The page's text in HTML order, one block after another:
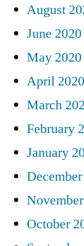
August
June 2020
May 2020
April 2020
March
February
January
October